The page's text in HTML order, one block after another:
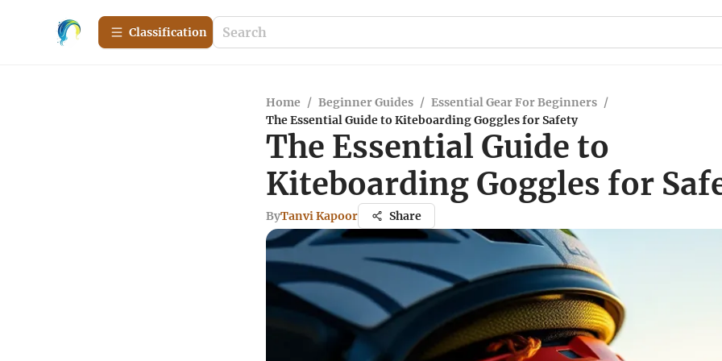
Сlassification
Home / Beginner Guides / Essential Gear For Beginners /
The Essential Guide to Kiteboarding Goggles for Safety
The Essential Guide to
Kiteboarding Goggles for
ByTanvi Kapoor Share